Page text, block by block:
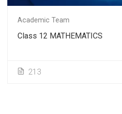
Academic Team
Class 12 MATHEMATICS
213